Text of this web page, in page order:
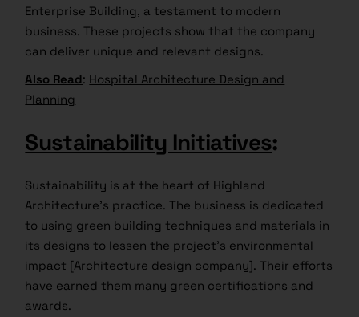
Enterprise Building, a testament to modern
business. These projects show that the company
can deliver unique and relevant designs.
Also Read: Hospital Architecture Design and
Planning
Sustainability Initiatives:
Sustainability is at the heart of Highland
Architecture’s practice. The business is dedicated
to using green building techniques and materials in
its designs to lessen the project’s environmental
impact [Architecture design company]. Their efforts
have earned them many green certifications and
awards.